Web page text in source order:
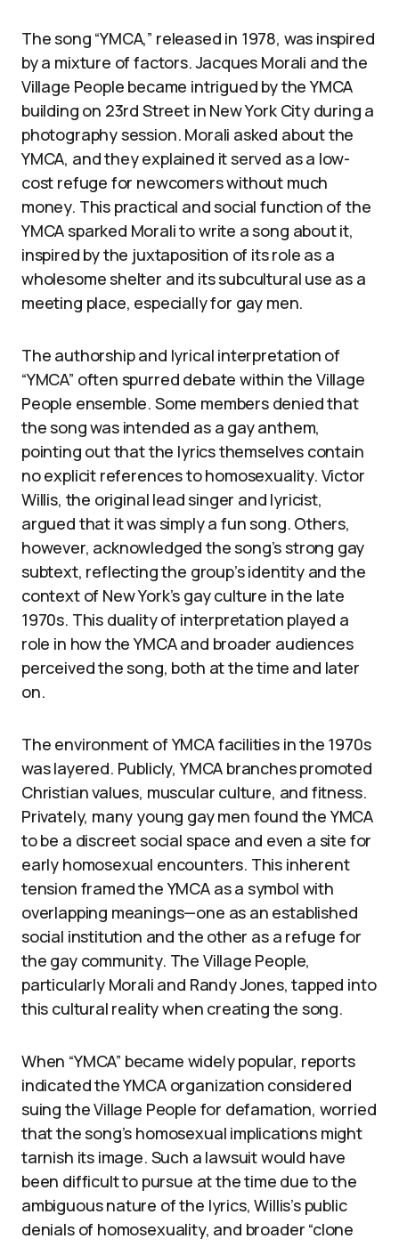
The song “YMCA,” released in 1978, was inspired
by a mixture of factors. Jacques Morali and the
Village People became intrigued by the YMCA
building on 23rd Street in New York City during a
photography session. Morali asked about the
YMCA, and they explained it served as a low-
cost refuge for newcomers without much
money. This practical and social function of the
YMCA sparked Morali to write a song about it,
inspired by the juxtaposition of its role as a
wholesome shelter and its subcultural use as a
meeting place, especially for gay men.
The authorship and lyrical interpretation of
“YMCA” often spurred debate within the Village
People ensemble. Some members denied that
the song was intended as a gay anthem,
pointing out that the lyrics themselves contain
no explicit references to homosexuality. Victor
Willis, the original lead singer and lyricist,
argued that it was simply a fun song. Others,
however, acknowledged the song’s strong gay
subtext, reflecting the group’s identity and the
context of New York’s gay culture in the late
1970s. This duality of interpretation played a
role in how the YMCA and broader audiences
perceived the song, both at the time and later
on.
The environment of YMCA facilities in the 1970s
was layered. Publicly, YMCA branches promoted
Christian values, muscular culture, and fitness.
Privately, many young gay men found the YMCA
to be a discreet social space and even a site for
early homosexual encounters. This inherent
tension framed the YMCA as a symbol with
overlapping meanings—one as an established
social institution and the other as a refuge for
the gay community. The Village People,
particularly Morali and Randy Jones, tapped into
this cultural reality when creating the song.
When “YMCA” became widely popular, reports
indicated the YMCA organization considered
suing the Village People for defamation, worried
that the song’s homosexual implications might
tarnish its image. Such a lawsuit would have
been difficult to pursue at the time due to the
ambiguous nature of the lyrics, Willis’s public
denials of homosexuality, and broader “clone